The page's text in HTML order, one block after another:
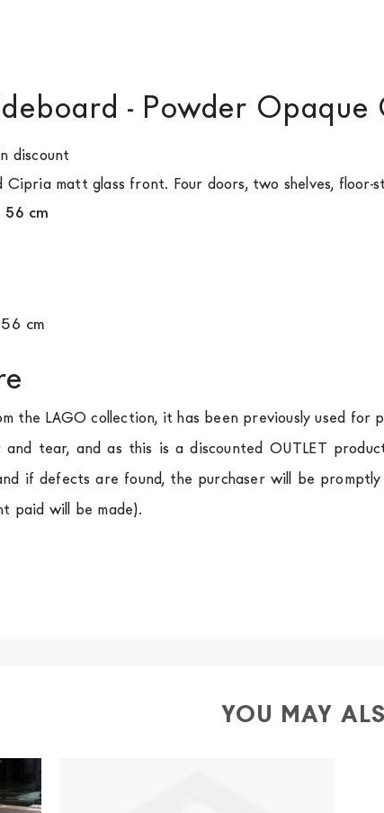
- Powder Opaque
discount
matt glass front. Four doors, two shelves, floor-
cm
cm
the LAGO collection, it has been previously used for
and tear, and as this is a discounted OUTLET
if defects are found, the purchaser will be
paid will be made).
YOU MAY